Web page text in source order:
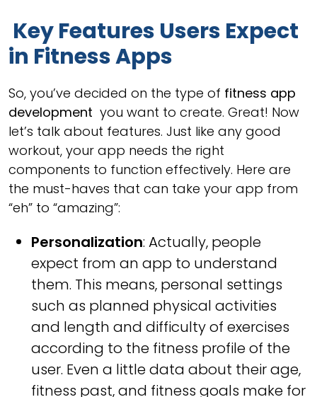
Key Features Users Expect
in Fitness Apps
So, you’ve decided on the type of fitness app
development you want to create. Great! Now
let’s talk about features. Just like any good
workout, your app needs the right
components to function effectively. Here are
the must-haves that can take your app from
“eh” to “amazing”:
Personalization: Actually, people
expect from an app to understand
them. This means, personal settings
such as planned physical activities
and length and difficulty of exercises
according to the fitness profile of the
user. Even a little data about their age,
fitness past, and fitness goals make for